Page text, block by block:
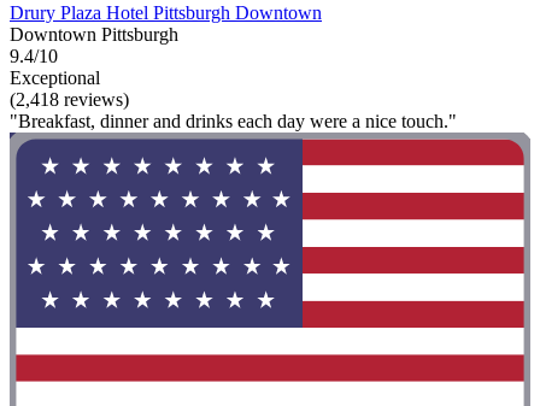
Drury Plaza Hotel Pittsburgh Downtown
Downtown Pittsburgh
9.4/10
Exceptional
(2,418 reviews)
"Breakfast, dinner and drinks each day were a nice touch."